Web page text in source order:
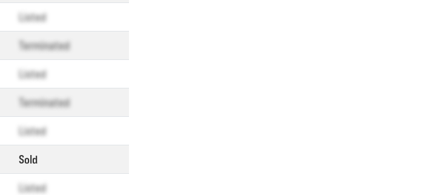
Listed
Terminated
Listed
Terminated
Listed
Sold
Listed